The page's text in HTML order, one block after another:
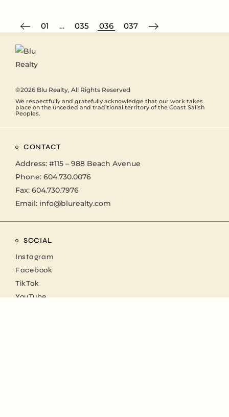
01 … 035 036 037
©2026 Blu Realty, All Rights Reserved
We respectfully and gratefully acknowledge that our work takes
place on the unceded and traditional territory of the Coast Salish
Peoples.
CONTACT
Address: #115 – 988 Beach Avenue
Phone: 604.730.0076
Fax: 604.730.7976
Email: info@blurealty.com
SOCIAL
Instagram
Facebook
TikTok
YouTube